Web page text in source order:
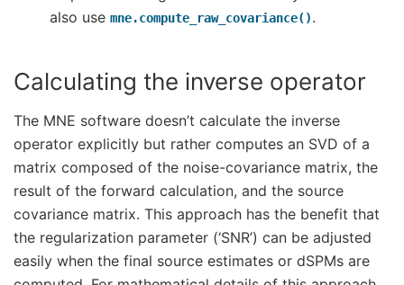
also use mne.compute_raw_covariance().
Calculating the inverse operator
The MNE software doesn’t calculate the inverse
operator explicitly but rather computes an SVD of a
matrix composed of the noise-covariance matrix, the
result of the forward calculation, and the source
covariance matrix. This approach has the benefit that
the regularization parameter (‘SNR’) can be adjusted
easily when the final source estimates or dSPMs are